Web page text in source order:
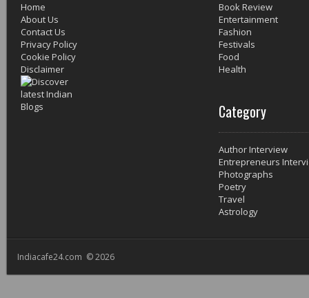
Home
About Us
Contact Us
Privacy Policy
Cookie Policy
Disclaimer
Book Review
Entertainment
Fashion
Festivals
Food
Health
Category
Author Interview
Entrepreneurs
Photographs
Poetry
Travel
Astrology
Indiacafe24.com © 2026